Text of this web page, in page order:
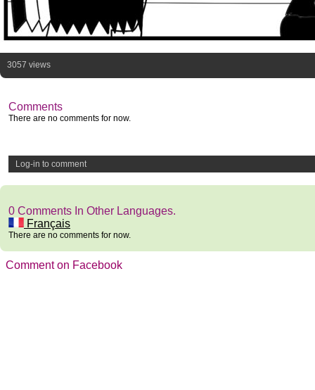
3057 views
Comments
There are no comments for now.
Log-in to comment
0 Comments In Other Languages.
Français
There are no comments for now.
Comment on Facebook